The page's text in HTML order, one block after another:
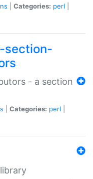
Categories: perl
section-
- a section
Categories: perl